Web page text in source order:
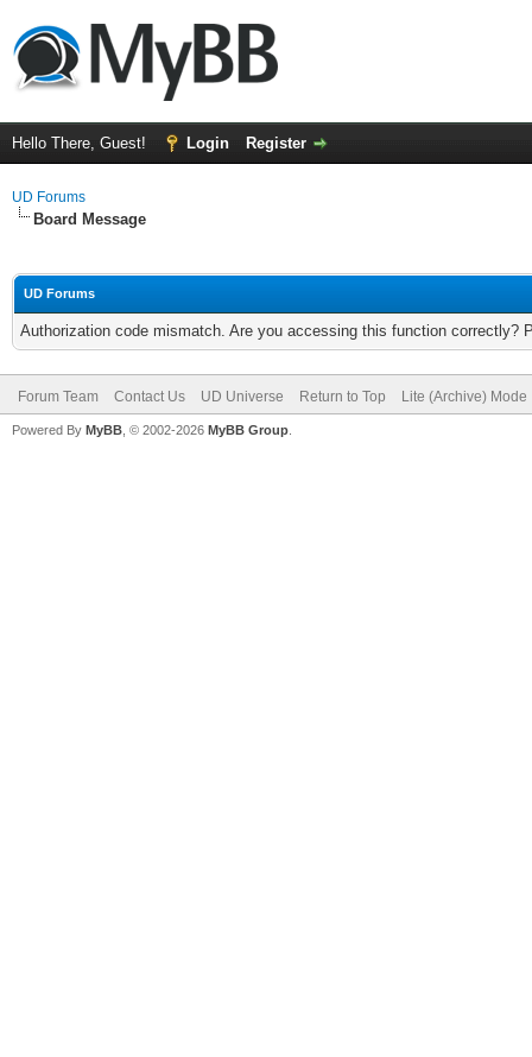
Hello There, Guest! Login Register
UD Forums
Board Message
UD Forums
Authorization code mismatch. Are you accessing this function correctly?
Forum Team Contact Us UD Universe Return to Top Lite (Archive) Mode
Powered By MyBB , © 2002-2026 MyBB Group